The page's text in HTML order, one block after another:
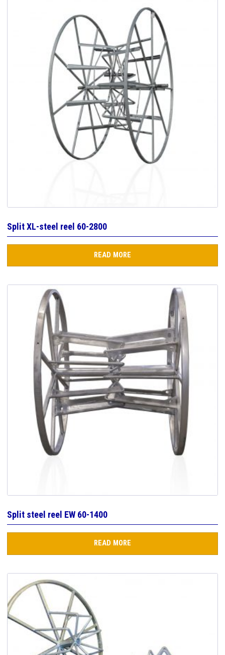
Split XL-steel reel 60-2800
READ MORE
Split steel reel EW 60-1400
READ MORE